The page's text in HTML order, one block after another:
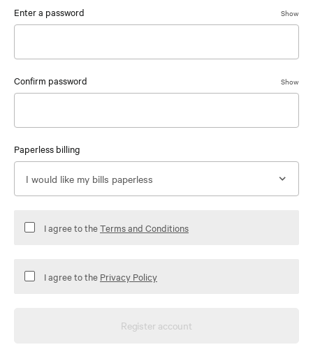
Enter a password Show
Confirm password Show
Paperless billing
I agree to theTerms and Conditions
I agree to the Privacy Policy
Register account